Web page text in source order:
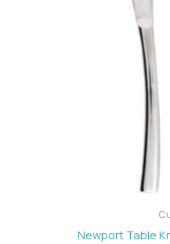
Newport Table